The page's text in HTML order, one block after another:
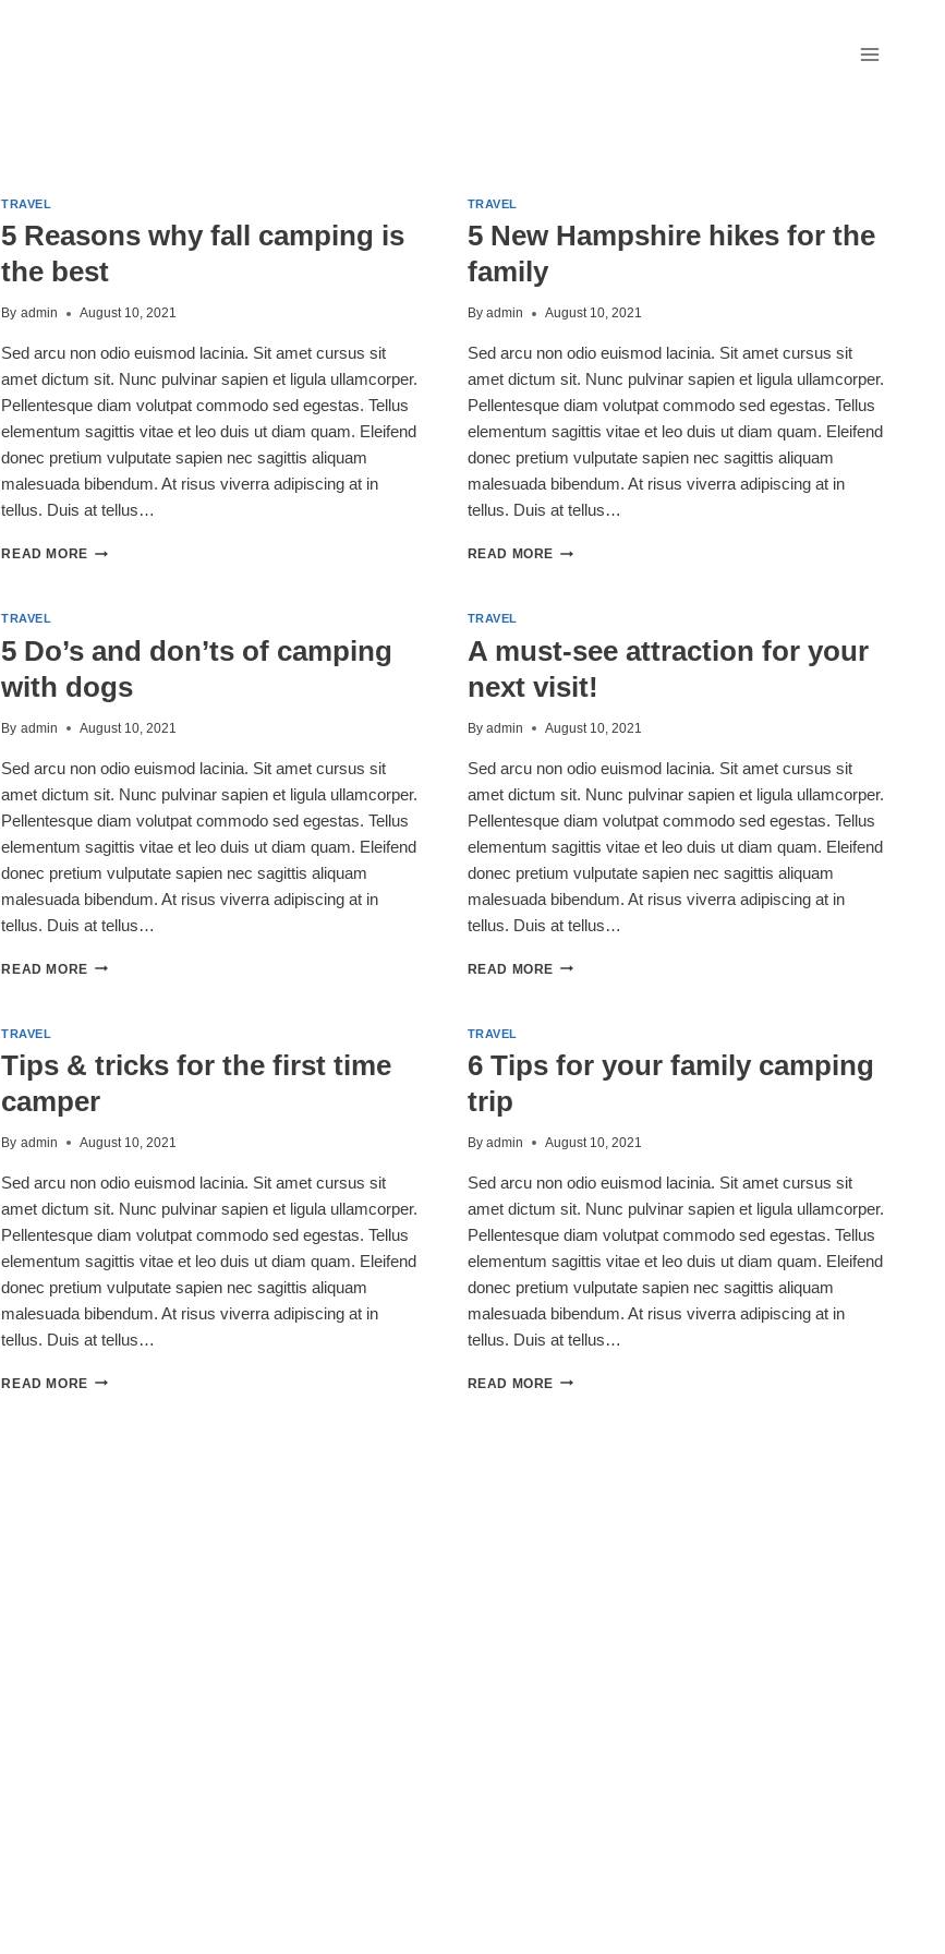
TRAVEL
5 Reasons why fall camping is
the best
By admin August 10, 2021
Sed arcu non odio euismod lacinia. Sit amet cursus sit
amet dictum sit. Nunc pulvinar sapien et ligula ullamcorper.
Pellentesque diam volutpat commodo sed egestas. Tellus
elementum sagittis vitae et leo duis ut diam quam. Eleifend
donec pretium vulputate sapien nec sagittis aliquam
malesuada bibendum. At risus viverra adipiscing at in
tellus. Duis at tellus…
READ MORE5
IS
BEST
TRAVEL
5 New Hampshire hikes for the
family
By admin August 10, 2021
Sed arcu non odio euismod lacinia. Sit amet cursus sit
amet dictum sit. Nunc pulvinar sapien et ligula ullamcorper.
Pellentesque diam volutpat commodo sed egestas. Tellus
elementum sagittis vitae et leo duis ut diam quam. Eleifend
donec pretium vulputate sapien nec sagittis aliquam
malesuada bibendum. At risus viverra adipiscing at in
tellus. Duis at tellus…
READ MORE
THE
FAMILY
TRAVEL
5 Do’s and don’ts of camping
with dogs
By admin August 10, 2021
Sed arcu non odio euismod lacinia. Sit amet cursus sit
amet dictum sit. Nunc pulvinar sapien et ligula ullamcorper.
Pellentesque diam volutpat commodo sed egestas. Tellus
elementum sagittis vitae et leo duis ut diam quam. Eleifend
donec pretium vulputate sapien nec sagittis aliquam
malesuada bibendum. At risus viverra adipiscing at in
tellus. Duis at tellus…
READ MORE5
CAMPING
DOGS
TRAVEL
A must-see attraction for your
next visit!
By admin August 10, 2021
Sed arcu non odio euismod lacinia. Sit amet cursus sit
amet dictum sit. Nunc pulvinar sapien et ligula ullamcorper.
Pellentesque diam volutpat commodo sed egestas. Tellus
elementum sagittis vitae et leo duis ut diam quam. Eleifend
donec pretium vulputate sapien nec sagittis aliquam
malesuada bibendum. At risus viverra adipiscing at in
tellus. Duis at tellus…
READ MORE
YOUR
TRAVEL
Tips & tricks for the first time
camper
By admin August 10, 2021
Sed arcu non odio euismod lacinia. Sit amet cursus sit
amet dictum sit. Nunc pulvinar sapien et ligula ullamcorper.
Pellentesque diam volutpat commodo sed egestas. Tellus
elementum sagittis vitae et leo duis ut diam quam. Eleifend
donec pretium vulputate sapien nec sagittis aliquam
malesuada bibendum. At risus viverra adipiscing at in
tellus. Duis at tellus…
READ MORETIPS
TRAVEL
6 Tips for your family camping
trip
By admin August 10, 2021
Sed arcu non odio euismod lacinia. Sit amet cursus sit
amet dictum sit. Nunc pulvinar sapien et ligula ullamcorper.
Pellentesque diam volutpat commodo sed egestas. Tellus
elementum sagittis vitae et leo duis ut diam quam. Eleifend
donec pretium vulputate sapien nec sagittis aliquam
malesuada bibendum. At risus viverra adipiscing at in
tellus. Duis at tellus…
READ MORE